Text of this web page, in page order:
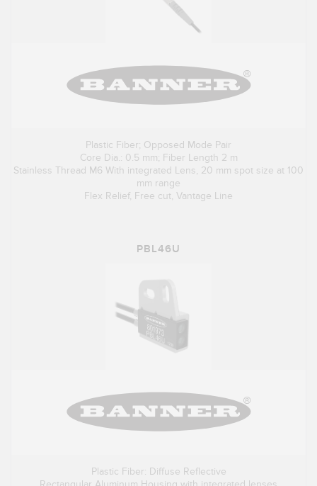
Plastic Fiber; Opposed Mode Pair
Core Dia.: 0.5 mm; Fiber Length 2 m
Stainless Thread M6 With integrated Lens, 20 mm spot size at 100
mm range
Flex Relief, Free cut, Vantage Line
PBL46U
Plastic Fiber: Diffuse Reflective